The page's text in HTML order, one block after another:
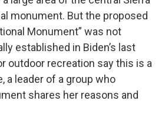
monument. But the proposed
Monument” was not
established in Biden’s last
outdoor recreation say this is a
a leader of a group who
shares her reasons and